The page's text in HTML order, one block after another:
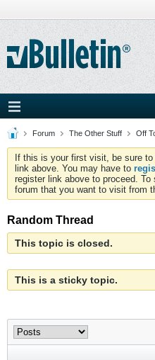
Forum The Other Stuff Off
If this is your first visit, be sure
link above. You may have to
register link above to proceed.
forum that you want to visit from
Random Thread
This topic is closed.
This is a sticky topic.